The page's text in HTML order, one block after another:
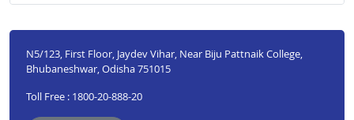
N5/123, First Floor, Jaydev Vihar, Near Biju Pattnaik College,
Bhubaneshwar, Odisha 751015
Toll Free : 1800-20-888-20